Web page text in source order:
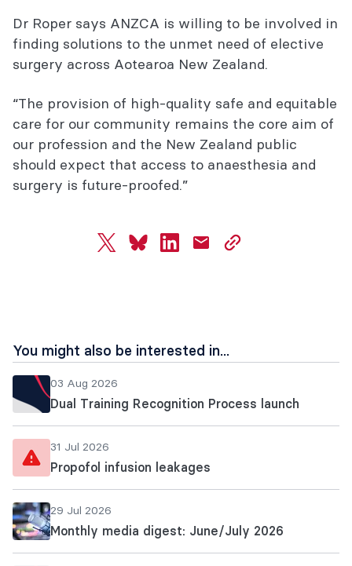
Dr Roper says ANZCA is willing to be involved in
finding solutions to the unmet need of elective
surgery across Aotearoa New Zealand.
“The provision of high-quality safe and equitable
care for our community remains the core aim of
our profession and the New Zealand public
should expect that access to anaesthesia and
surgery is future-proofed.”
twitterblueskylinkedinmail
copy
You might also be interested in...
03 Aug 2026
Dual Training Recognition Process launch
31 Jul 2026
Propofol infusion leakages
29 Jul 2026
Monthly media digest: June/July 2026